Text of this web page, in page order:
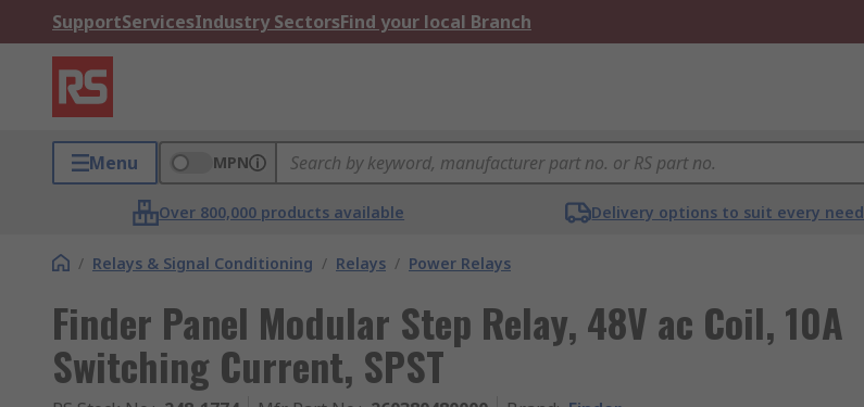
SupportServicesIndustry SectorsFind your local Branch
Menu MPN
Over 800,000 products available Delivery options to suit every need
/ Relays & Signal Conditioning / Relays / Power Relays
Finder Panel Modular Step Relay, 48V ac Coil, 10A
Switching Current, SPST